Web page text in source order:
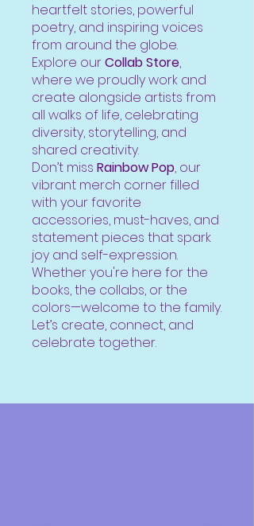
heartfelt stories, powerful
poetry, and inspiring voices
from around the globe.
Explore ourCollab Store,
where we proudly work and
create alongside artists from
all walks of life, celebrating
diversity, storytelling, and
shared creativity.
Don’t miss Rainbow Pop, our
vibrant merch corner filled
with your favorite
accessories, must-haves, and
statement pieces that spark
joy and self-expression.
Whether you're here for the
books, the collabs, or the
colors—welcome to the family.
Let’s create, connect, and
celebrate together.